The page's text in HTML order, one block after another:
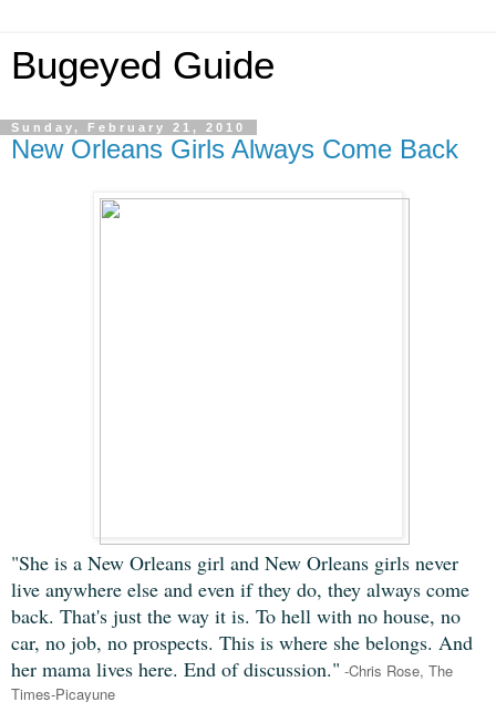
Bugeyed Guide
Sunday, February 21, 2010
New Orleans Girls Always Come Back
"She is a New Orleans girl and New Orleans girls never
live anywhere else and even if they do, they always come
back. That's just the way it is. To hell with no house, no
car, no job, no prospects. This is where she belongs. And
her mama lives here. End of discussion." -Chris Rose, The
Times-Picayune